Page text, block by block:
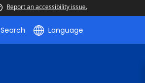
Report an accessibility issue.
Search Language